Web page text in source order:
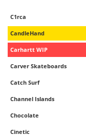
C1rca
CandleHand
Carhartt WIP
Carver Skateboards
Catch Surf
Channel Islands
Chocolate
Cinetic